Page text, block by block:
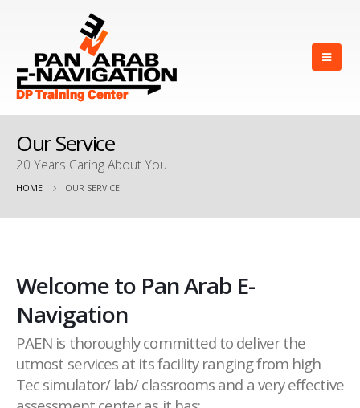
Our Service
20 Years Caring About You
HOME OUR SERVICE
Welcome to Pan Arab E-
Navigation
PAEN is thoroughly committed to deliver the
utmost services at its facility ranging from high
Tec simulator/ lab/ classrooms and a very effective